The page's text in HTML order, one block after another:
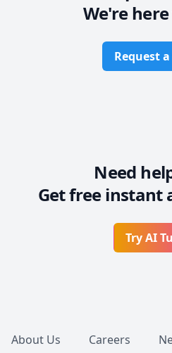
We're
Request
Need
Get free instant
Try AI
About Us Careers